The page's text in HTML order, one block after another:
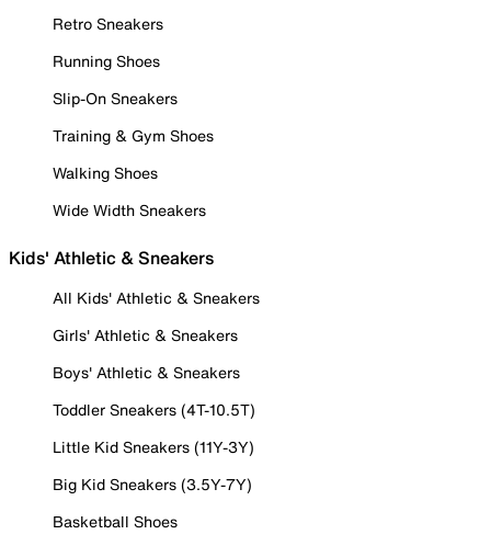
Retro Sneakers
Running Shoes
Slip-On Sneakers
Training & Gym Shoes
Walking Shoes
Wide Width Sneakers
Kids' Athletic & Sneakers
All Kids' Athletic & Sneakers
Girls' Athletic & Sneakers
Boys' Athletic & Sneakers
Toddler Sneakers (4T-10.5T)
Little Kid Sneakers (11Y-3Y)
Big Kid Sneakers (3.5Y-7Y)
Basketball Shoes